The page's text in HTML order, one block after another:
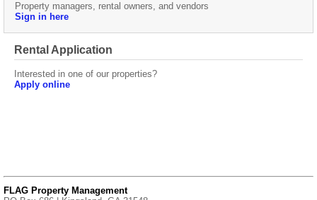
Property managers, rental owners, and vendors
Sign in here
Rental Application
Interested in one of our properties?
Apply online
FLAG Property Management